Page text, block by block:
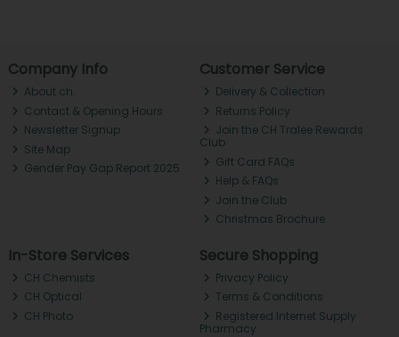
Company Info
About ch.
Contact & Opening Hours
Newsletter Signup
Site Map
Gender Pay Gap Report 2025
Customer Service
Delivery & Collection
Returns Policy
Join the CH Tralee Rewards
Club
Gift Card FAQs
Help & FAQs
Join the Club
Christmas Brochure
In-Store Services
CH Chemists
CH Optical
CH Photo
Secure Shopping
Privacy Policy
Terms & Conditions
Registered Internet Supply
Pharmacy